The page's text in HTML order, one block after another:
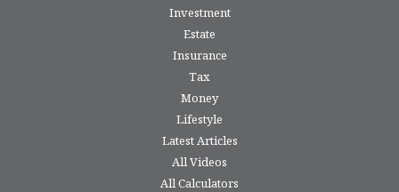
Investment
Estate
Insurance
Tax
Money
Lifestyle
Latest Articles
All Videos
All Calculators